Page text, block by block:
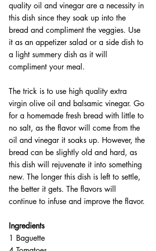
quality oil and vinegar are a necessity in
this dish since they soak up into the
bread and compliment the veggies. Use
it as an appetizer salad or a side dish to
a light summery dish as it will
compliment your meal.
The trick is to use high quality extra
virgin olive oil and balsamic vinegar. Go
for a homemade fresh bread with little to
no salt, as the flavor will come from the
oil and vinegar it soaks up. However, the
bread can be slightly old and hard, as
this dish will rejuvenate it into something
new. The longer this dish is left to settle,
the better it gets. The flavors will
continue to infuse and improve the flavor.
Ingredients
1 Baguette